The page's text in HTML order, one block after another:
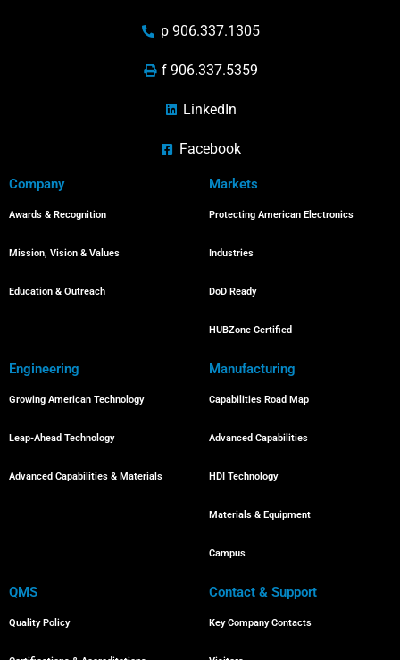
p 906.337.1305
f 906.337.5359
LinkedIn
Facebook
Company
Awards & Recognition
Mission, Vision & Values
Education & Outreach
Markets
Protecting American Electronics
Industries
DoD Ready
HUBZone Certified
Engineering
Growing American Technology
Leap-Ahead Technology
Advanced Capabilities & Materials
Manufacturing
Capabilities Road Map
Advanced Capabilities
HDI Technology
Materials & Equipment
Campus
QMS
Quality Policy
Contact & Support
Key Company Contacts